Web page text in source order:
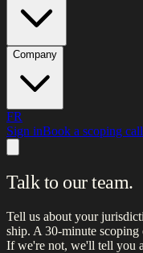
Company
FR
Sign inBook a scoping call
Talk to our team.
Tell us about your
ship. A 30-minute
If we're not, we'll tell you